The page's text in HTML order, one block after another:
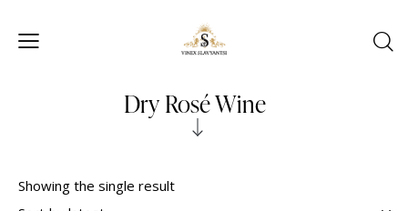
Dry Rosé Wine
Showing the single result